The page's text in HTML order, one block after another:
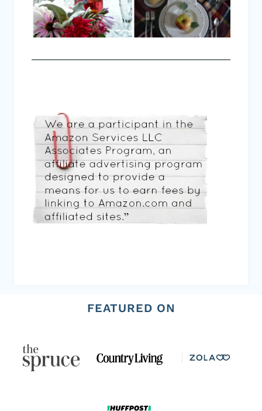
FEATURED ON